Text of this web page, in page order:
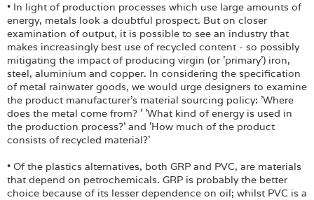
• In light of production processes which use large amounts of
energy, metals look a doubtful prospect. But on closer
examination of output, it is possible to see an industry that
makes increasingly best use of recycled content - so possibly
mitigating the impact of producing virgin (or 'primary') iron,
steel, aluminium and copper. In considering the specification
of metal rainwater goods, we would urge designers to examine
the product manufacturer's material sourcing policy: 'Where
does the metal come from? ' 'What kind of energy is used in
the production process?' and 'How much of the product
consists of recycled material?'
• Of the plastics alternatives, both GRP and PVC, are materials
that depend on petrochemicals. GRP is probably the better
choice because of its lesser dependence on oil; whilst PVC is a